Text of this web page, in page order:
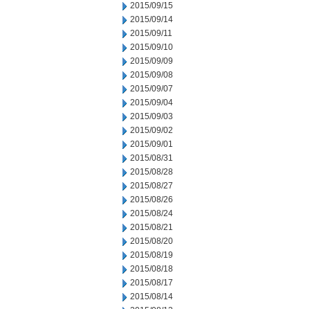
2015/09/15
2015/09/14
2015/09/11
2015/09/10
2015/09/09
2015/09/08
2015/09/07
2015/09/04
2015/09/03
2015/09/02
2015/09/01
2015/08/31
2015/08/28
2015/08/27
2015/08/26
2015/08/24
2015/08/21
2015/08/20
2015/08/19
2015/08/18
2015/08/17
2015/08/14